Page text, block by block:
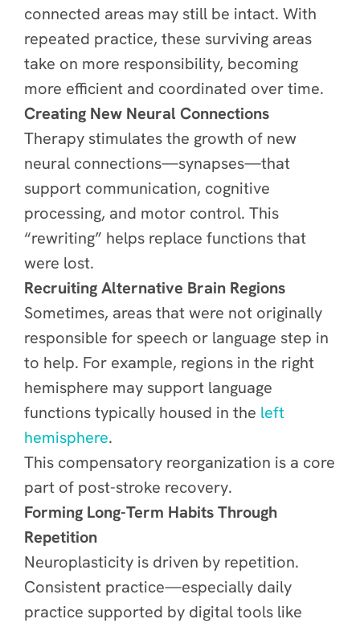
connected areas may still be intact. With
repeated practice, these surviving areas
take on more responsibility, becoming
more efficient and coordinated over time.
Creating New Neural Connections
Therapy stimulates the growth of new
neural connections—synapses—that
support communication, cognitive
processing, and motor control. This
“rewriting” helps replace functions that
were lost.
Recruiting Alternative Brain Regions
Sometimes, areas that were not originally
responsible for speech or language step in
to help. For example, regions in the right
hemisphere may support language
functions typically housed in the left
hemisphere.
This compensatory reorganization is a core
part of post-stroke recovery.
Forming Long-Term Habits Through
Repetition
Neuroplasticity is driven by repetition.
Consistent practice—especially daily
practice supported by digital tools like